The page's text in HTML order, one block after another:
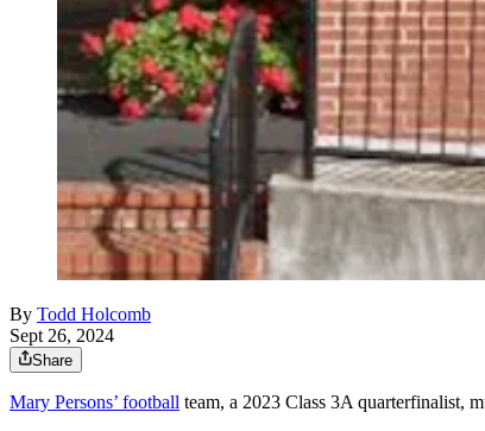
By Todd Holcomb
Sept 26, 2024
Share
Mary Persons’ football team, a 2023 Class 3A quarterfinalist,